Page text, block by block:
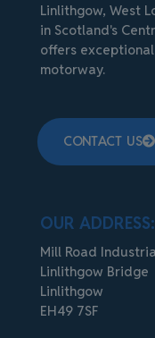
Linlithgow, West
in Scotland's
offers
motorway.
CONTACT US
OUR ADDRESS:
Mill Road
Linlithgow Bridge
Linlithgow
EH49 7SF